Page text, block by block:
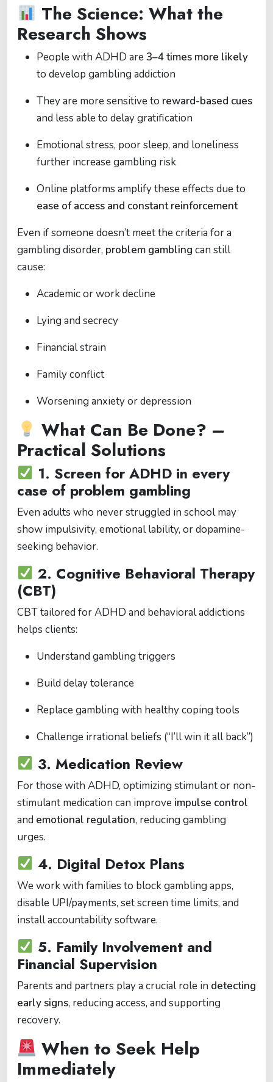
The Science: What the
Research Shows
People with ADHD are 3–4 times more likely
to develop gambling addiction
They are more sensitive to reward-based cues
and less able to delay gratification
Emotional stress, poor sleep, and loneliness
further increase gambling risk
Online platforms amplify these effects due to
ease of access and constant reinforcement
Even if someone doesn’t meet the criteria for a
gambling disorder, problem gambling can still
cause:
Academic or work decline
Lying and secrecy
Financial strain
Family conflict
Worsening anxiety or depression
What Can Be Done? –
Practical Solutions
1. Screen for ADHD in every
case of problem gambling
Even adults who never struggled in school may
show impulsivity, emotional lability, or dopamine-
seeking behavior.
2. Cognitive Behavioral Therapy
(CBT)
CBT tailored for ADHD and behavioral addictions
helps clients:
Understand gambling triggers
Build delay tolerance
Replace gambling with healthy coping tools
Challenge irrational beliefs (“I’ll win it all back”)
3. Medication Review
For those with ADHD, optimizing stimulant or non-
stimulant medication can improve impulse control
and emotional regulation, reducing gambling
urges.
4. Digital Detox Plans
We work with families to block gambling apps,
disable UPI/payments, set screen time limits, and
install accountability software.
5. Family Involvement and
Financial Supervision
Parents and partners play a crucial role in detecting
early signs, reducing access, and supporting
recovery.
When to Seek Help
Immediately